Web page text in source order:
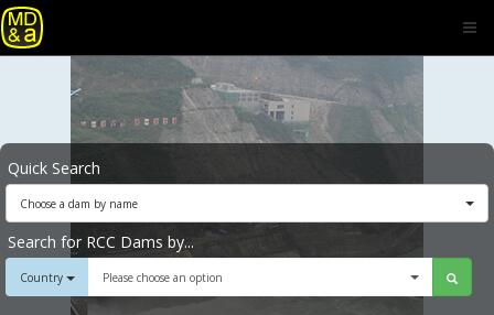
Quick Search
Choose a dam by name
Search for RCC Dams by...
Country Please choose an option